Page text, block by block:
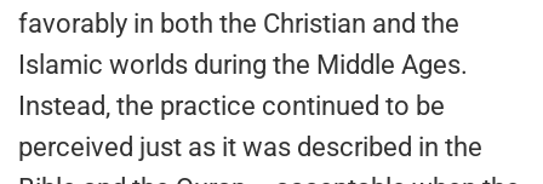
favorably in both the Christian and the
Islamic worlds during the Middle Ages.
Instead, the practice continued to be
perceived just as it was described in the